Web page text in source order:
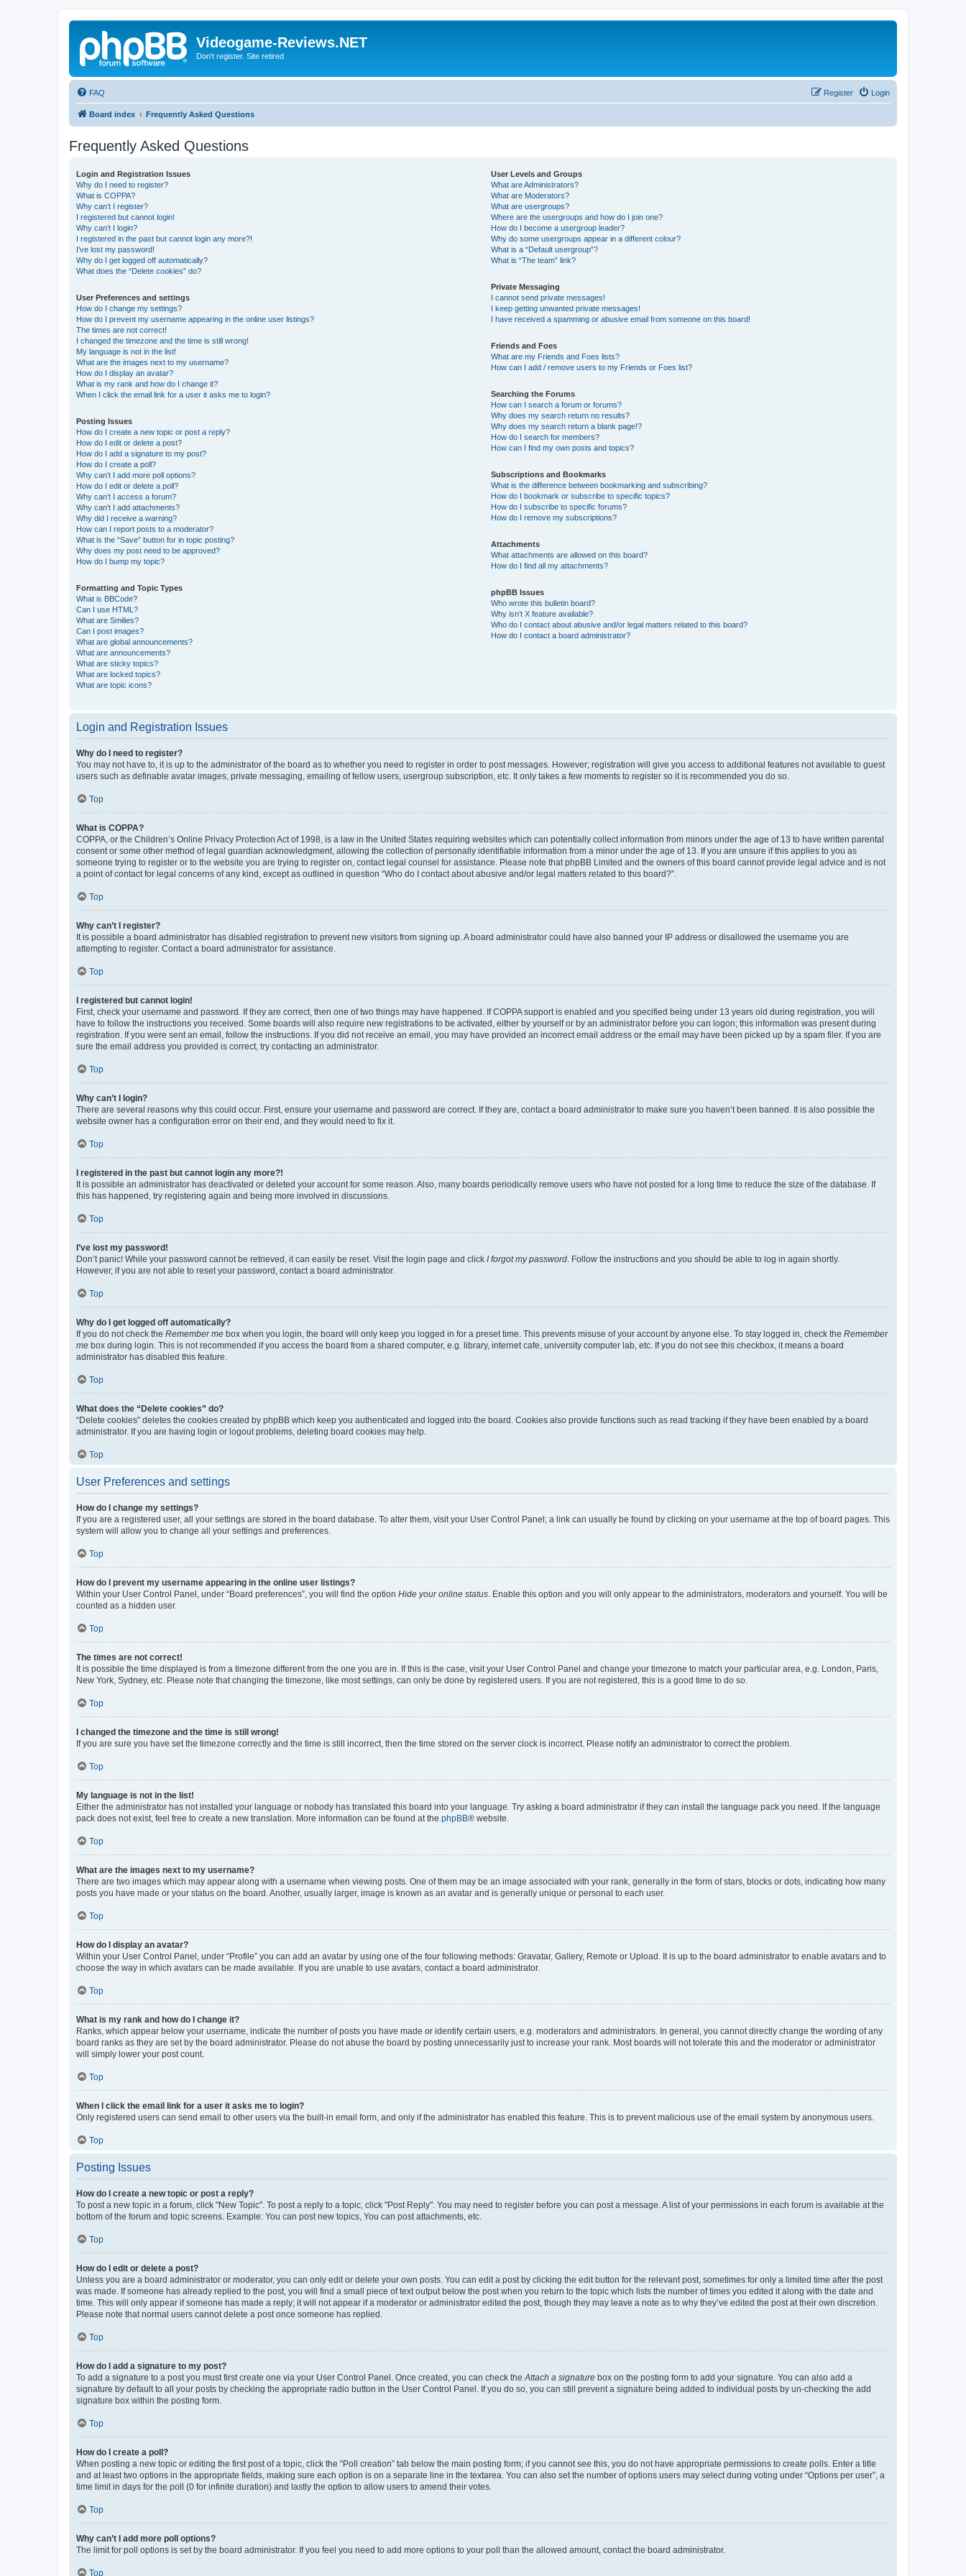
Videogame-Reviews.NET
Don't register. Site retired
FAQ Login
Register
Board index Frequently Asked Questions
Frequently Asked Questions
Login and Registration Issues
Why do I need to register?
What is COPPA?
Why can’t I register?
I registered but cannot login!
Why can’t I login?
I registered in the past but cannot login any more?!
I’ve lost my password!
Why do I get logged off automatically?
What does the “Delete cookies” do?
User Preferences and settings
How do I change my settings?
How do I prevent my username appearing in the online user listings?
The times are not correct!
I changed the timezone and the time is still wrong!
My language is not in the list!
What are the images next to my username?
How do I display an avatar?
What is my rank and how do I change it?
When I click the email link for a user it asks me to login?
Posting Issues
How do I create a new topic or post a reply?
How do I edit or delete a post?
How do I add a signature to my post?
How do I create a poll?
Why can’t I add more poll options?
How do I edit or delete a poll?
Why can’t I access a forum?
Why can’t I add attachments?
Why did I receive a warning?
How can I report posts to a moderator?
What is the “Save” button for in topic posting?
Why does my post need to be approved?
How do I bump my topic?
Formatting and Topic Types
What is BBCode?
Can I use HTML?
What are Smilies?
Can I post images?
What are global announcements?
What are announcements?
What are sticky topics?
What are locked topics?
What are topic icons?
User Levels and Groups
What are Administrators?
What are Moderators?
What are usergroups?
Where are the usergroups and how do I join one?
How do I become a usergroup leader?
Why do some usergroups appear in a different colour?
What is a “Default usergroup”?
What is “The team” link?
Private Messaging
I cannot send private messages!
I keep getting unwanted private messages!
I have received a spamming or abusive email from someone on this board!
Friends and Foes
What are my Friends and Foes lists?
How can I add / remove users to my Friends or Foes list?
Searching the Forums
How can I search a forum or forums?
Why does my search return no results?
Why does my search return a blank page!?
How do I search for members?
How can I find my own posts and topics?
Subscriptions and Bookmarks
What is the difference between bookmarking and subscribing?
How do I bookmark or subscribe to specific topics?
How do I subscribe to specific forums?
How do I remove my subscriptions?
Attachments
What attachments are allowed on this board?
How do I find all my attachments?
phpBB Issues
Who wrote this bulletin board?
Why isn’t X feature available?
Who do I contact about abusive and/or legal matters related to this board?
How do I contact a board administrator?
Login and Registration Issues
Why do I need to register?
You may not have to, it is up to the administrator of the board as to whether you need to register in order to post messages. However; registration will give you access to additional features not available to guest
users such as definable avatar images, private messaging, emailing of fellow users, usergroup subscription, etc. It only takes a few moments to register so it is recommended you do so.
Top
What is COPPA?
COPPA, or the Children’s Online Privacy Protection Act of 1998, is a law in the United States requiring websites which can potentially collect information from minors under the age of 13 to have written parental
consent or some other method of legal guardian acknowledgment, allowing the collection of personally identifiable information from a minor under the age of 13. If you are unsure if this applies to you as
someone trying to register or to the website you are trying to register on, contact legal counsel for assistance. Please note that phpBB Limited and the owners of this board cannot provide legal advice and is not
a point of contact for legal concerns of any kind, except as outlined in question “Who do I contact about abusive and/or legal matters related to this board?”.
Top
Why can’t I register?
It is possible a board administrator has disabled registration to prevent new visitors from signing up. A board administrator could have also banned your IP address or disallowed the username you are
attempting to register. Contact a board administrator for assistance.
Top
I registered but cannot login!
First, check your username and password. If they are correct, then one of two things may have happened. If COPPA support is enabled and you specified being under 13 years old during registration, you will
have to follow the instructions you received. Some boards will also require new registrations to be activated, either by yourself or by an administrator before you can logon; this information was present during
registration. If you were sent an email, follow the instructions. If you did not receive an email, you may have provided an incorrect email address or the email may have been picked up by a spam filer. If you are
sure the email address you provided is correct, try contacting an administrator.
Top
Why can’t I login?
There are several reasons why this could occur. First, ensure your username and password are correct. If they are, contact a board administrator to make sure you haven’t been banned. It is also possible the
website owner has a configuration error on their end, and they would need to fix it.
Top
I registered in the past but cannot login any more?!
It is possible an administrator has deactivated or deleted your account for some reason. Also, many boards periodically remove users who have not posted for a long time to reduce the size of the database. If
this has happened, try registering again and being more involved in discussions.
Top
I’ve lost my password!
Don’t panic! While your password cannot be retrieved, it can easily be reset. Visit the login page and click I forgot my password . Follow the instructions and you should be able to log in again shortly.
However, if you are not able to reset your password, contact a board administrator.
Top
Why do I get logged off automatically?
If you do not check the Remember me box when you login, the board will only keep you logged in for a preset time. This prevents misuse of your account by anyone else. To stay logged in, check the Remember
me box during login. This is not recommended if you access the board from a shared computer, e.g. library, internet cafe, university computer lab, etc. If you do not see this checkbox, it means a board
administrator has disabled this feature.
Top
What does the “Delete cookies” do?
“Delete cookies” deletes the cookies created by phpBB which keep you authenticated and logged into the board. Cookies also provide functions such as read tracking if they have been enabled by a board
administrator. If you are having login or logout problems, deleting board cookies may help.
Top
User Preferences and settings
How do I change my settings?
If you are a registered user, all your settings are stored in the board database. To alter them, visit your User Control Panel; a link can usually be found by clicking on your username at the top of board pages. This
system will allow you to change all your settings and preferences.
Top
How do I prevent my username appearing in the online user listings?
Within your User Control Panel, under “Board preferences”, you will find the option Hide your online status . Enable this option and you will only appear to the administrators, moderators and yourself. You will be
counted as a hidden user.
Top
The times are not correct!
It is possible the time displayed is from a timezone different from the one you are in. If this is the case, visit your User Control Panel and change your timezone to match your particular area, e.g. London, Paris,
New York, Sydney, etc. Please note that changing the timezone, like most settings, can only be done by registered users. If you are not registered, this is a good time to do so.
Top
I changed the timezone and the time is still wrong!
If you are sure you have set the timezone correctly and the time is still incorrect, then the time stored on the server clock is incorrect. Please notify an administrator to correct the problem.
Top
My language is not in the list!
Either the administrator has not installed your language or nobody has translated this board into your language. Try asking a board administrator if they can install the language pack you need. If the language
pack does not exist, feel free to create a new translation. More information can be found at the phpBB® website.
Top
What are the images next to my username?
There are two images which may appear along with a username when viewing posts. One of them may be an image associated with your rank, generally in the form of stars, blocks or dots, indicating how many
posts you have made or your status on the board. Another, usually larger, image is known as an avatar and is generally unique or personal to each user.
Top
How do I display an avatar?
Within your User Control Panel, under “Profile” you can add an avatar by using one of the four following methods: Gravatar, Gallery, Remote or Upload. It is up to the board administrator to enable avatars and to
choose the way in which avatars can be made available. If you are unable to use avatars, contact a board administrator.
Top
What is my rank and how do I change it?
Ranks, which appear below your username, indicate the number of posts you have made or identify certain users, e.g. moderators and administrators. In general, you cannot directly change the wording of any
board ranks as they are set by the board administrator. Please do not abuse the board by posting unnecessarily just to increase your rank. Most boards will not tolerate this and the moderator or administrator
will simply lower your post count.
Top
When I click the email link for a user it asks me to login?
Only registered users can send email to other users via the built-in email form, and only if the administrator has enabled this feature. This is to prevent malicious use of the email system by anonymous users.
Top
Posting Issues
How do I create a new topic or post a reply?
To post a new topic in a forum, click "New Topic". To post a reply to a topic, click "Post Reply". You may need to register before you can post a message. A list of your permissions in each forum is available at the
bottom of the forum and topic screens. Example: You can post new topics, You can post attachments, etc.
Top
How do I edit or delete a post?
Unless you are a board administrator or moderator, you can only edit or delete your own posts. You can edit a post by clicking the edit button for the relevant post, sometimes for only a limited time after the post
was made. If someone has already replied to the post, you will find a small piece of text output below the post when you return to the topic which lists the number of times you edited it along with the date and
time. This will only appear if someone has made a reply; it will not appear if a moderator or administrator edited the post, though they may leave a note as to why they’ve edited the post at their own discretion.
Please note that normal users cannot delete a post once someone has replied.
Top
How do I add a signature to my post?
To add a signature to a post you must first create one via your User Control Panel. Once created, you can check the Attach a signature box on the posting form to add your signature. You can also add a
signature by default to all your posts by checking the appropriate radio button in the User Control Panel. If you do so, you can still prevent a signature being added to individual posts by un-checking the add
signature box within the posting form.
Top
How do I create a poll?
When posting a new topic or editing the first post of a topic, click the “Poll creation” tab below the main posting form; if you cannot see this, you do not have appropriate permissions to create polls. Enter a title
and at least two options in the appropriate fields, making sure each option is on a separate line in the textarea. You can also set the number of options users may select during voting under “Options per user”, a
time limit in days for the poll (0 for infinite duration) and lastly the option to allow users to amend their votes.
Top
Why can’t I add more poll options?
The limit for poll options is set by the board administrator. If you feel you need to add more options to your poll than the allowed amount, contact the board administrator.
Top